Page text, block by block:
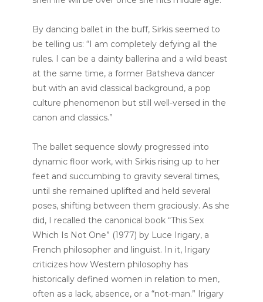
By dancing ballet in the buff, Sirkis seemed to
be telling us: “I am completely defying all the
rules. I can be a dainty ballerina and a wild beast
at the same time, a former Batsheva dancer
but with an avid classical background, a pop
culture phenomenon but still well-versed in the
canon and classics.”
The ballet sequence slowly progressed into
dynamic floor work, with Sirkis rising up to her
feet and succumbing to gravity several times,
until she remained uplifted and held several
poses, shifting between them graciously. As she
did, I recalled the canonical book “This Sex
Which Is Not One” (1977) by Luce Irigary, a
French philosopher and linguist. In it, Irigary
criticizes how Western philosophy has
historically defined women in relation to men,
often as a lack, absence, or a “not-man.” Irigary